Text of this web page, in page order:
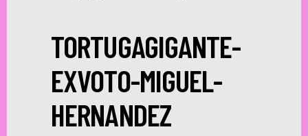
TORTUGAGIGANTE-
EXVOTO-MIGUEL-
HERNANDEZ